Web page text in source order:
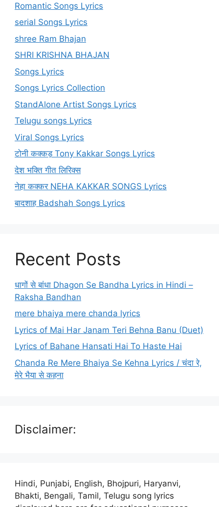
Romantic Songs Lyrics
serial Songs Lyrics
shree Ram Bhajan
SHRI KRISHNA BHAJAN
Songs Lyrics
Songs Lyrics Collection
StandAlone Artist Songs Lyrics
Telugu songs Lyrics
Viral Songs Lyrics
टोनी कक्कड़ Tony Kakkar Songs Lyrics
देश भक्ति गीत लिरिक्स
नेहा कक्कर NEHA KAKKAR SONGS Lyrics
बादशाह Badshah Songs Lyrics
Recent Posts
धागों से बांधा Dhagon Se Bandha Lyrics in Hindi –
Raksha Bandhan
mere bhaiya mere chanda lyrics
Lyrics of Mai Har Janam Teri Behna Banu (Duet)
Lyrics of Bahane Hansati Hai To Haste Hai
Chanda Re Mere Bhaiya Se Kehna Lyrics / चंदा रे,
मेरे भैया से कहना
Disclaimer:
Hindi, Punjabi, English, Bhojpuri, Haryanvi,
Bhakti, Bengali, Tamil, Telugu song lyrics